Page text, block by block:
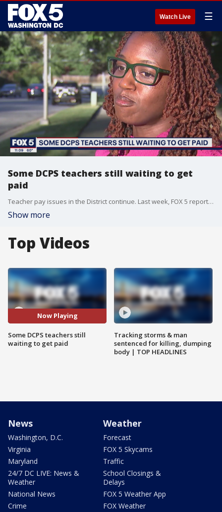
Watch Live ☰
Some DCPS teachers still waiting to get
paid
Teacher pay issues in the District continue. Last week, FOX 5 reported that dozens of D.C. public school teachers aren't getting paid -- Some say they are still waiting on thousands of dollars.
Show more
Top Videos
Now Playing
Some DCPS teachers still
waiting to get paid
Tracking storms & man
sentenced for killing, dumping
body | TOP HEADLINES
News
Washington, D.C.
Virginia
Maryland
24/7 DC LIVE: News &
Weather
National News
Crime
Weather
Forecast
FOX 5 Skycams
Traffic
School Closings &
Delays
FOX 5 Weather App
FOX Weather